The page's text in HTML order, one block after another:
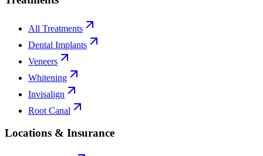
All Treatments
Dental Implants
Veneers
Whitening
Invisalign
Root Canal
Locations & Insurance